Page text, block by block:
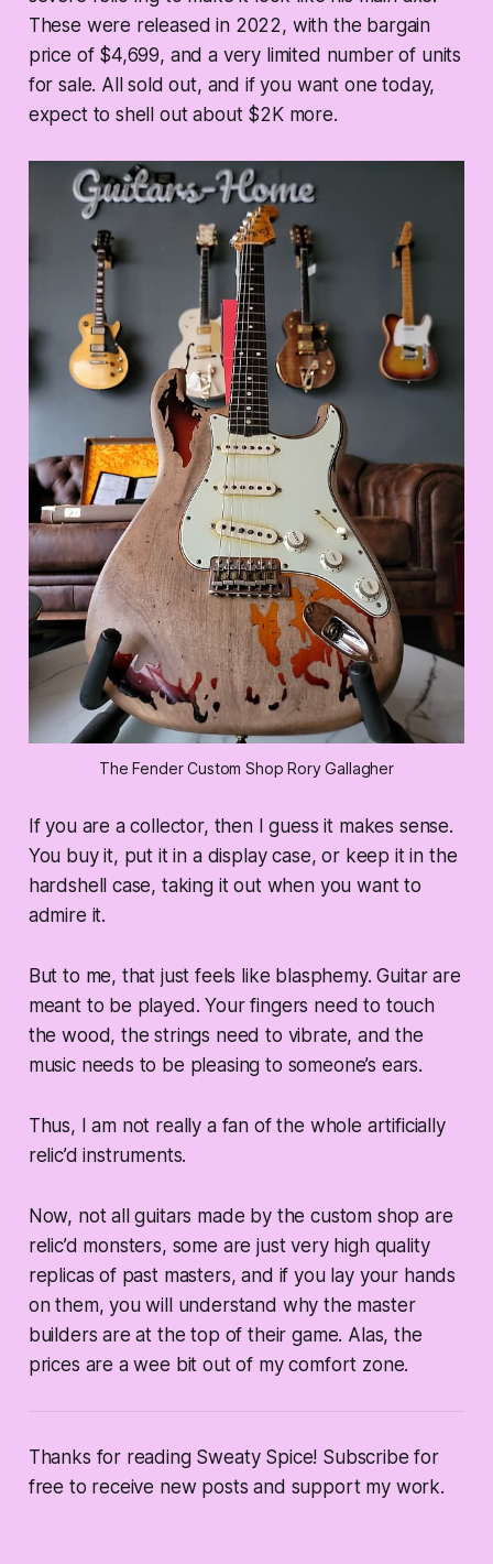
These were released in 2022, with the bargain
price of $4,699, and a very limited number of units
for sale. All sold out, and if you want one today,
expect to shell out about $2K more.
The Fender Custom Shop Rory Gallagher
If you are a collector, then I guess it makes sense.
You buy it, put it in a display case, or keep it in the
hardshell case, taking it out when you want to
admire it.
But to me, that just feels like blasphemy. Guitar are
meant to be played. Your fingers need to touch
the wood, the strings need to vibrate, and the
music needs to be pleasing to someone’s ears.
Thus, I am not really a fan of the whole artificially
relic’d instruments.
Now, not all guitars made by the custom shop are
relic’d monsters, some are just very high quality
replicas of past masters, and if you lay your hands
on them, you will understand why the master
builders are at the top of their game. Alas, the
prices are a wee bit out of my comfort zone.
Thanks for reading Sweaty Spice! Subscribe for
free to receive new posts and support my work.